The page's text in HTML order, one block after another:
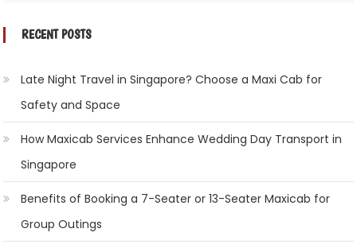
RECENT POSTS
Late Night Travel in Singapore? Choose a Maxi Cab for
Safety and Space
How Maxicab Services Enhance Wedding Day Transport in
Singapore
Benefits of Booking a 7-Seater or 13-Seater Maxicab for
Group Outings